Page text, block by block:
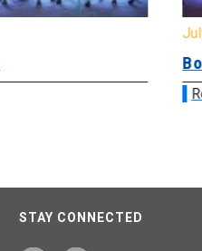
STAY CONNECTED